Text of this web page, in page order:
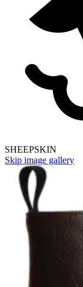
SHEEPSKIN
Skip image gallery